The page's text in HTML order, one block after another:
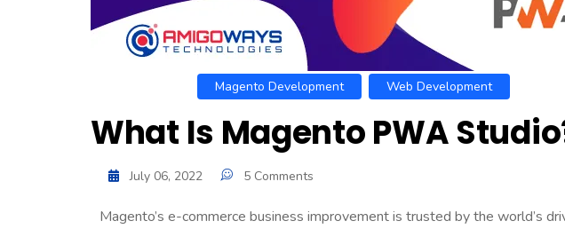
Magento Development Web Development
What Is Magento PWA
July 06, 2022 5 Comments
Magento’s e-commerce business improvement is trusted by the world’s